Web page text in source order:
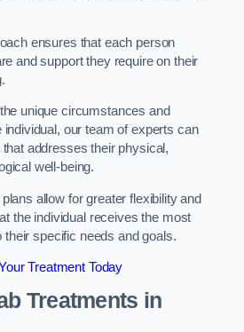
ensures that each person
and support they require on their
unique circumstances and
our team of experts can
addresses their physical,
well-being.
allow for greater flexibility and
the individual receives the most
their specific needs and goals.
Treatment Today
Treatments in